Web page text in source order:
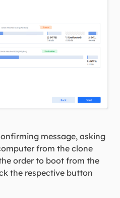
message, asking
from the clone
order to boot from the
the respective button